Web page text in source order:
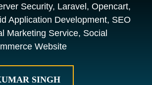
Security, Laravel, Opencart,
Application Development, SEO
Marketing Service, Social
Website
SINGH